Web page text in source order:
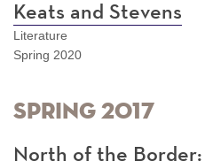
Keats and Stevens
Literature
Spring 2020
Spring 2017
North of the